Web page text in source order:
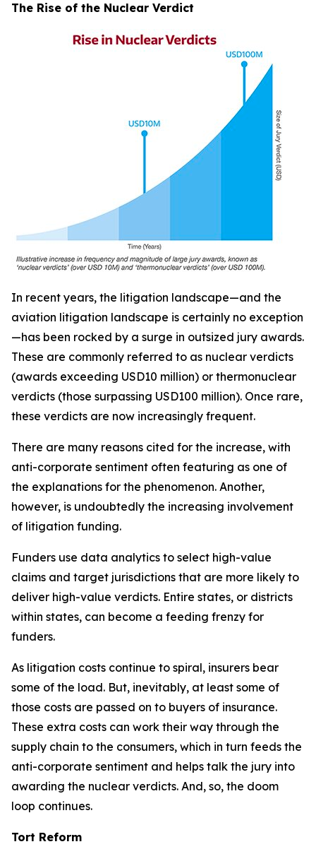
The Rise of the Nuclear Verdict
In recent years, the litigation landscape—and the
aviation litigation landscape is certainly no exception
—has been rocked by a surge in outsized jury awards.
These are commonly referred to as nuclear verdicts
(awards exceeding USD10 million) or thermonuclear
verdicts (those surpassing USD100 million). Once rare,
these verdicts are now increasingly frequent.
There are many reasons cited for the increase, with
anti-corporate sentiment often featuring as one of
the explanations for the phenomenon. Another,
however, is undoubtedly the increasing involvement
of litigation funding.
Funders use data analytics to select high-value
claims and target jurisdictions that are more likely to
deliver high-value verdicts. Entire states, or districts
within states, can become a feeding frenzy for
funders.
As litigation costs continue to spiral, insurers bear
some of the load. But, inevitably, at least some of
those costs are passed on to buyers of insurance.
These extra costs can work their way through the
supply chain to the consumers, which in turn feeds the
anti-corporate sentiment and helps talk the jury into
awarding the nuclear verdicts. And, so, the doom
loop continues.
Tort Reform